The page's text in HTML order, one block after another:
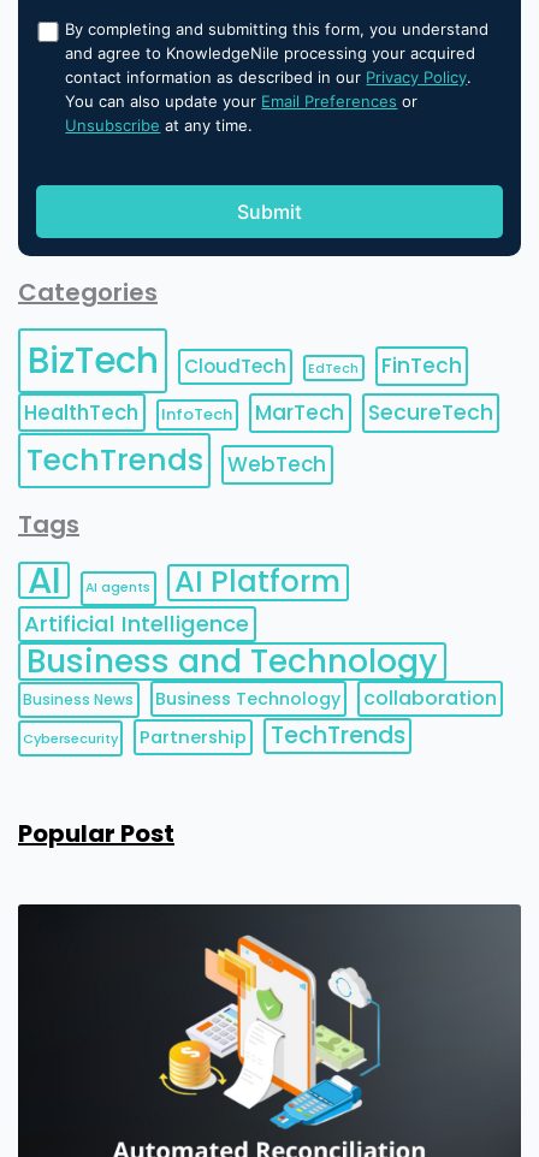
By completing and submitting this form, you understand
and agree to KnowledgeNile processing your acquired
contact information as described in our Privacy Policy.
You can also update your Email Preferences or
Unsubscribe at any time.
Categories
BizTech CloudTech EdTech
FinTech
HealthTech
InfoTech MarTech SecureTech
TechTrends WebTech
Tags
AI AI agents AI Platform
Artificial Intelligence
Business and Technology
Business News Business Technology collaboration
Cybersecurity Partnership TechTrends
Popular Post